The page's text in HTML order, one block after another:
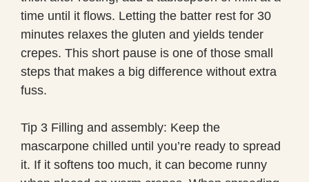
time until it flows. Letting the batter rest for 30
minutes relaxes the gluten and yields tender
crepes. This short pause is one of those small
steps that makes a big difference without extra
fuss.
Tip 3 Filling and assembly: Keep the
mascarpone chilled until you’re ready to spread
it. If it softens too much, it can become runny